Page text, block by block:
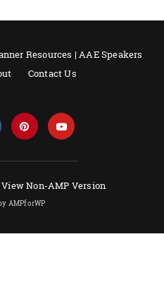
Resources | AAE Speakers
Contact Us
View Non-AMP Version
AMPforWP